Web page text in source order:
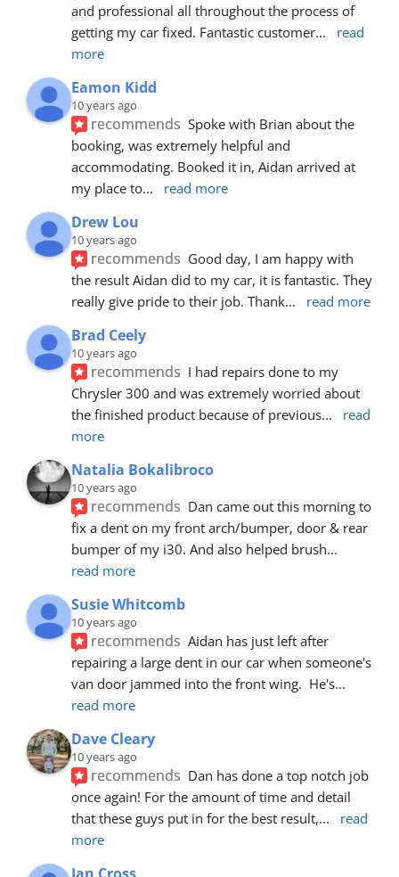
and professional all throughout the process of
getting my car fixed. Fantastic customer...
read
more
Eamon Kidd
10 years ago
recommends Spoke with Brian about the
booking, was extremely helpful and
accommodating. Booked it in, Aidan arrived at
my place to... read more
Drew Lou
10 years ago
recommends Good day, I am happy with
the result Aidan did to my car, it is fantastic. They
really give pride to their job. Thank... read more
Brad Ceely
10 years ago
recommends I had repairs done to my
Chrysler 300 and was extremely worried about
the finished product because of previous...
read
more
Natalia Bokalibroco
10 years ago
recommends Dan came out this morning to
fix a dent on my front arch/bumper, door & rear
bumper of my i30. And also helped brush
read more
Susie Whitcomb
10 years ago
recommends Aidan has just left after
repairing a large dent in our car when someone's
van door jammed into the front wing.  He's
read more
Dave Cleary
10 years ago
recommends Dan has done a top notch job
once again! For the amount of time and detail
that these guys put in for the best result,...
read
more